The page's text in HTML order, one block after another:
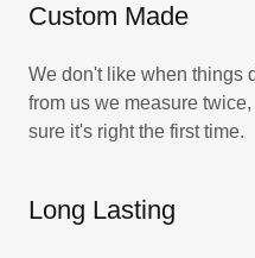
Custom Made
We don't like when things
from us we measure
sure it's right the first time.
Long Lasting